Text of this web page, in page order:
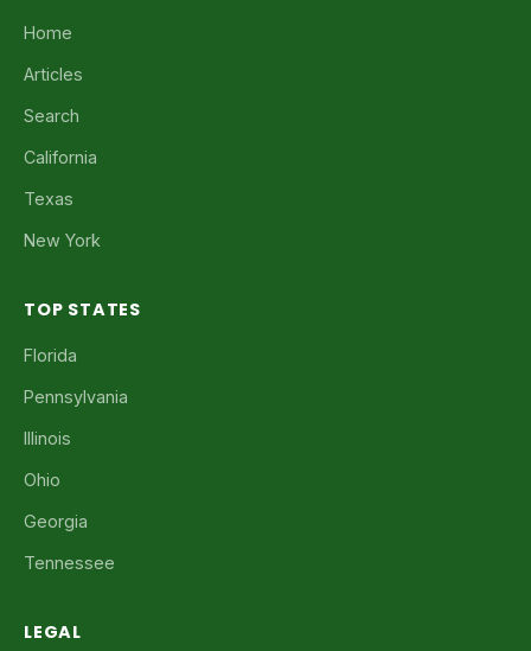
Home
Articles
Search
California
Texas
New York
TOP STATES
Florida
Pennsylvania
Illinois
Ohio
Georgia
Tennessee
LEGAL